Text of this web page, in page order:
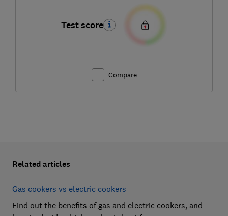
Test score
Compare
Related articles
Gas cookers vs electric cookers
Find out the benefits of gas and electric cookers, and